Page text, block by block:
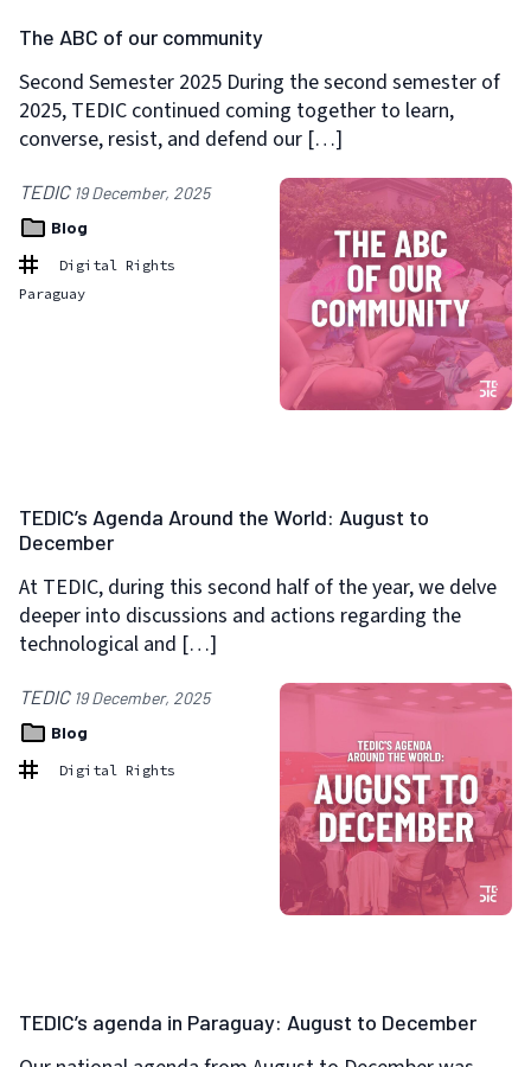
The ABC of our community
Second Semester 2025 During the second semester of
2025, TEDIC continued coming together to learn,
converse, resist, and defend our […]
TEDIC 19 December, 2025
Blog
Digital Rights
Paraguay
TEDIC’s Agenda Around the World: August to
December
At TEDIC, during this second half of the year, we delve
deeper into discussions and actions regarding the
technological and […]
TEDIC 19 December, 2025
Blog
Digital Rights
TEDIC’s agenda in Paraguay: August to December